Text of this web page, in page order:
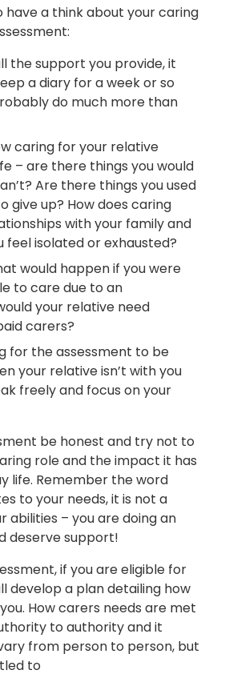
have a think about your caring
the support you provide, it
a diary for a week or so
do much more than
caring for your relative
– are there things you would
Are there things you used
give up? How does caring
with your family and
feel isolated or exhausted?
would happen if you were
to care due to an
your relative need
carers?
for the assessment to be
your relative isn’t with you
freely and focus on your
be honest and try not to
role and the impact it has
life. Remember the word
to your needs, it is not a
abilities – you are doing an
deserve support!
if you are eligible for
develop a plan detailing how
How carers needs are met
to authority and it
from person to person, but
to